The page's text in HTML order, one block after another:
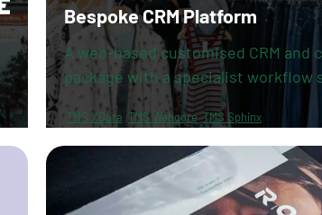
Bespoke CRM Platform
A web-based customised CRM and
package with a specialist workflow
TMS XData TMS Webcore TMS Sphinx